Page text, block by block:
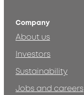
Company
About us
Investors
Sustainability
Jobs and careers